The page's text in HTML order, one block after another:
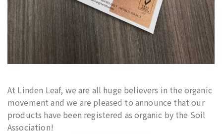
At Linden Leaf, we are all huge believers in the organic
movement and we are pleased to announce that our
products have been registered as organic by the Soil
Association!